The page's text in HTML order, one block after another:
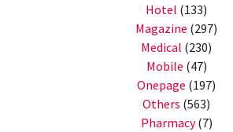
Hotel (133)
Magazine (297)
Medical (230)
Mobile (47)
Onepage (197)
Others (563)
Pharmacy(7)